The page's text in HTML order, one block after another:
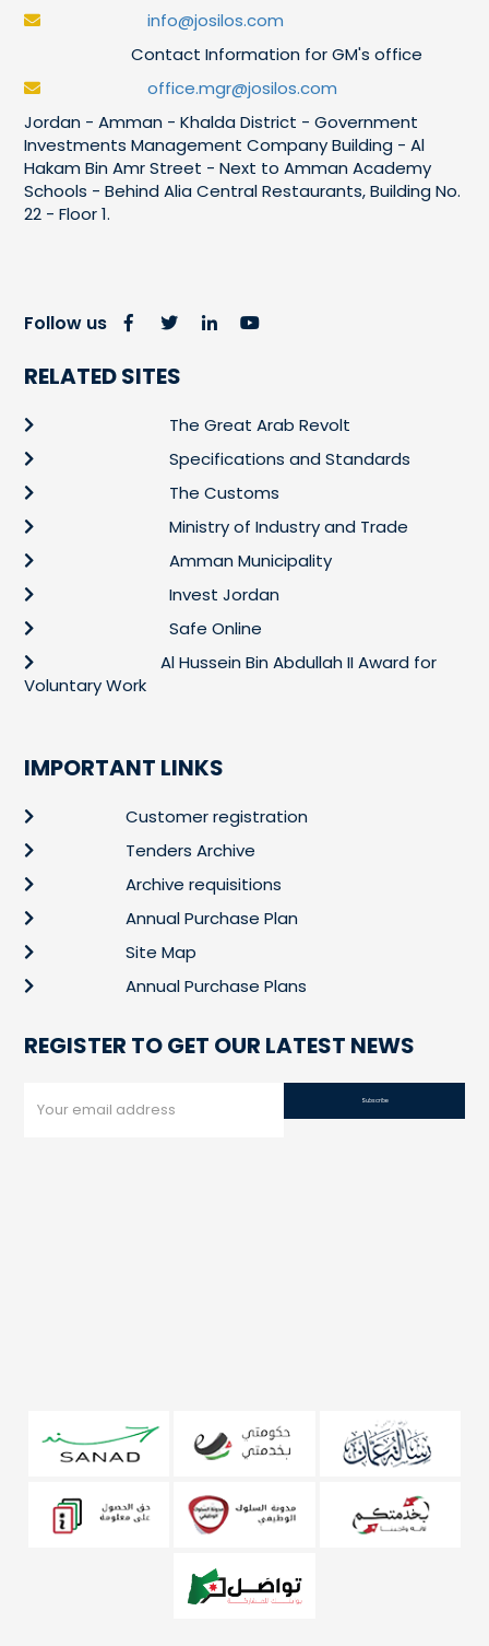
info@josilos.com
Contact Information for GM's office
office.mgr@josilos.com
Jordan - Amman - Khalda District - Government
Investments Management Company Building - Al
Hakam Bin Amr Street - Next to Amman Academy
Schools - Behind Alia Central Restaurants, Building No.
22 - Floor 1.
Follow us
RELATED SITES
The Great Arab Revolt
Specifications and Standards
The Customs
Ministry of Industry and Trade
Amman Municipality
Invest Jordan
Safe Online
Al Hussein Bin Abdullah II Award for
Voluntary Work
IMPORTANT LINKS
Customer registration
Tenders Archive
Archive requisitions
Annual Purchase Plan
Site Map
Annual Purchase Plans
REGISTER TO GET OUR LATEST NEWS